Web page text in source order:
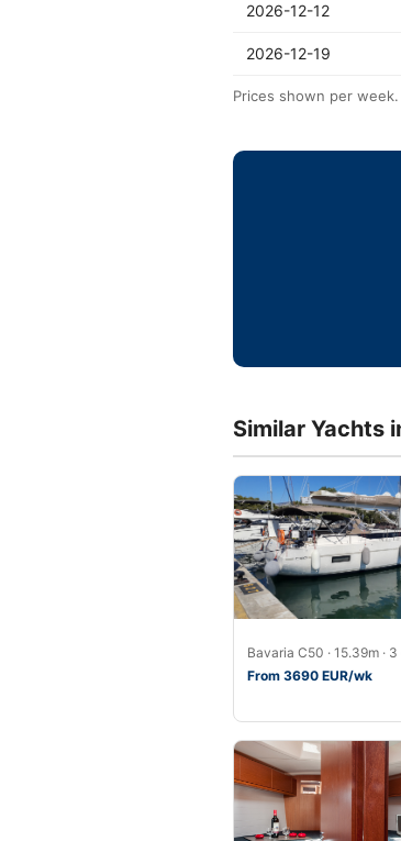
2026-12-12
2026-12-19
Prices shown per
Similar Yachts
Bavaria C50 · 15.39m ·
From 3690 EUR/wk